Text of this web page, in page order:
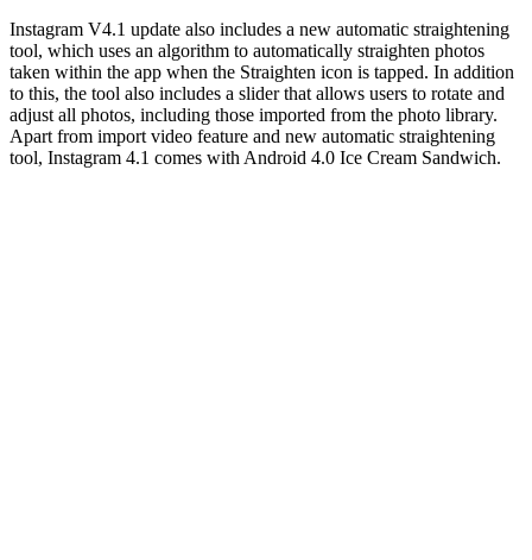
Instagram V4.1 update also includes a new automatic straightening
tool, which uses an algorithm to automatically straighten photos
taken within the app when the Straighten icon is tapped. In addition
to this, the tool also includes a slider that allows users to rotate and
adjust all photos, including those imported from the photo library.
Apart from import video feature and new automatic straightening
tool, Instagram 4.1 comes with Android 4.0 Ice Cream Sandwich.